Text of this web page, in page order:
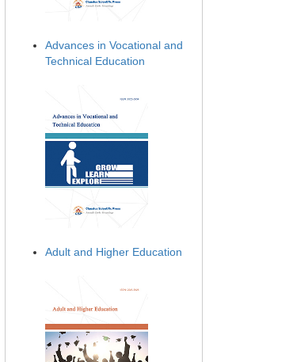
Advances in Vocational and
Technical Education
Adult and Higher Education